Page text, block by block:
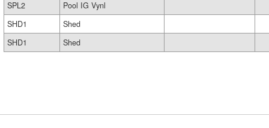
SPL2
Pool IG Vynl
SHD1
Shed
SHD1
Shed